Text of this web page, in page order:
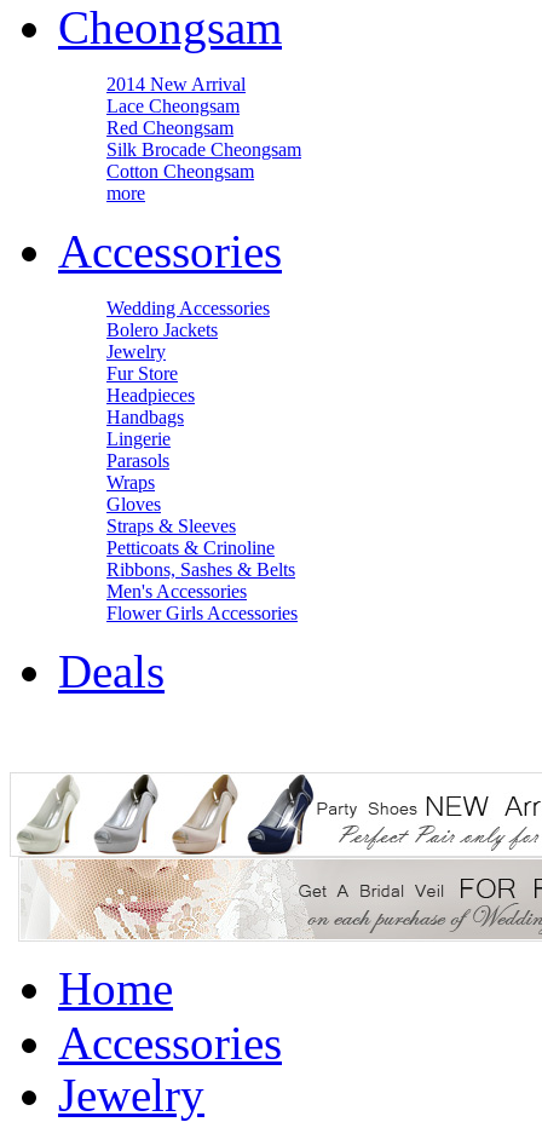
Cheongsam
2014 New Arrival
Lace Cheongsam
Red Cheongsam
Silk Brocade Cheongsam
Cotton Cheongsam
more
Accessories
Wedding Accessories
Bolero Jackets
Jewelry
Fur Store
Headpieces
Handbags
Lingerie
Parasols
Wraps
Gloves
Straps & Sleeves
Petticoats & Crinoline
Ribbons, Sashes & Belts
Men's Accessories
Flower Girls Accessories
Deals
Home
Accessories
Jewelry